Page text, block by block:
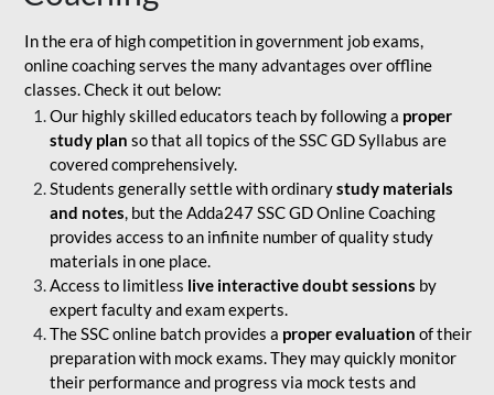
In the era of high competition in government job exams,
online coaching serves the many advantages over offline
classes. Check it out below:
Our highly skilled educators teach by following a proper
study plan so that all topics of the SSC GD Syllabus are
covered comprehensively.
Students generally settle with ordinarystudy materials
and notes, but the Adda247 SSC GD Online Coaching
provides access to an infinite number of quality study
materials in one place.
Access to limitless live interactive doubt sessions by
expert faculty and exam experts.
The SSC online batch provides a proper evaluation of their
preparation with mock exams. They may quickly monitor
their performance and progress via mock tests and